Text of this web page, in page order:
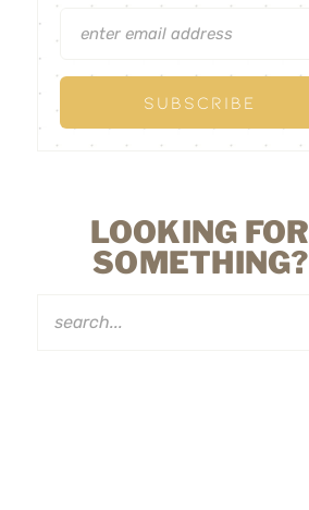
LOOKING FOR
SOMETHING?